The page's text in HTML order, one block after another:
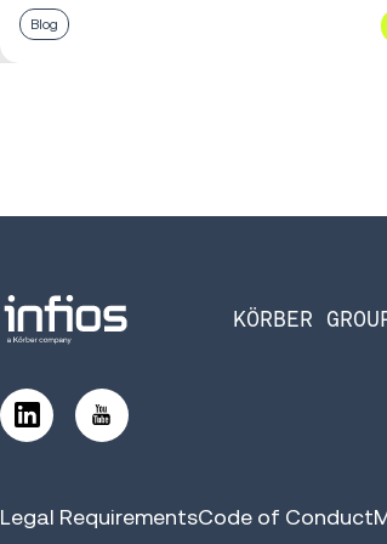
Blog
KÖRBER
Legal RequirementsCode of Conduct